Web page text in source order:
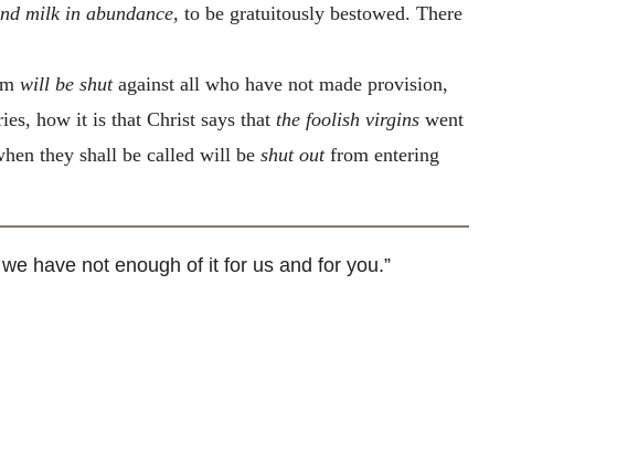
milk in abundance, to be gratuitously bestowed. There
will be shut against all who have not made provision,
how it is that Christ says that the foolish virgins went
they shall be called will be shut out from entering
have not enough of it for us and for you.”